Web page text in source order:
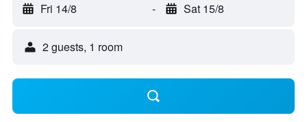
Fri 14/8 - Sat 15/8
2 guests, 1 room